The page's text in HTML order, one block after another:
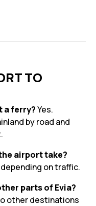
TO
a ferry?Yes.
by road and
airport take?
depending on traffic.
parts of Evia?
other destinations